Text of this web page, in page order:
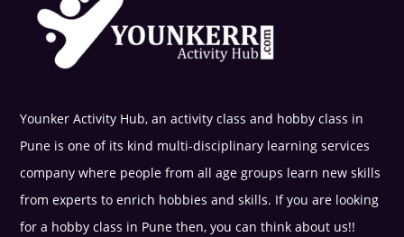
Younker Activity Hub, an activity class and hobby class in
Pune is one of its kind multi-disciplinary learning services
company where people from all age groups learn new skills
from experts to enrich hobbies and skills. If you are looking
for a hobby class in Pune then, you can think about us!!